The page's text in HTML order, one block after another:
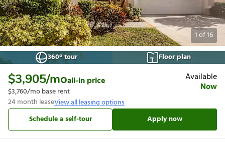
1of16
360° tour
Floor plan
$3,905/moall-in price
$3,760/mo base rent
24month leaseView all leasing options
Available
Now
Schedule a self-tour Apply now